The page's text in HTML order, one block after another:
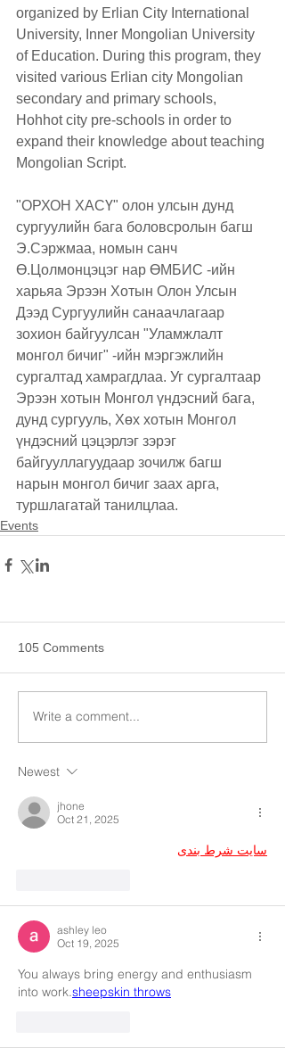
organized by Erlian City International
University, Inner Mongolian University
of Education. During this program, they
visited various Erlian city Mongolian
secondary and primary schools,
Hohhot city pre-schools in order to
expand their knowledge about teaching
Mongolian Script.
"ОРХОН ХАСҮ" олон улсын дунд
сургуулийн бага боловсролын багш
Э.Сэржмаа, номын санч
Ө.Цолмонцэцэг нар ӨМБИС -ийн
харьяа Эрээн Хотын Олон Улсын
Дээд Сургуулийн санаачлагаар
зохион байгуулсан "Уламжлалт
монгол бичиг" -ийн мэргэжлийн
сургалтад хамрагдлаа. Уг сургалтаар
Эрээн хотын Монгол үндэсний бага,
дунд сургууль, Хөх хотын Монгол
үндэсний цэцэрлэг зэрэг
байгууллагуудаар зочилж багш
нарын монгол бичиг заах арга,
туршлагатай танилцлаа.
Events
105 Comments
Write a comment...
Newest
jhone
Oct 21, 2025
سایت شرط بندی
ashley leo
Oct 19, 2025
You always bring energy and enthusiasm
into work.sheepskin throws